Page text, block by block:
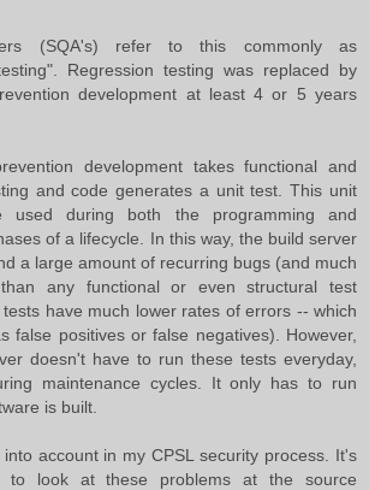
(SQA's) refer to this commonly as
Regression testing was replaced by
development at least 4 or 5 years
development takes functional and
and code generates a unit test. This unit
used during both the programming and
of a lifecycle. In this way, the build server
a large amount of recurring bugs (and much
any functional or even structural test
have much lower rates of errors -- which
false positives or false negatives). However,
doesn't have to run these tests everyday,
maintenance cycles. It only has to run
is built.
account in my CPSL security process. It's
to look at these problems at the source